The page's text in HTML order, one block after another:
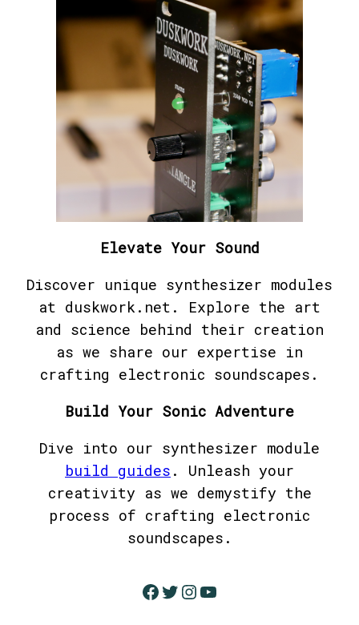
Elevate Your Sound
Discover unique synthesizer modules
at duskwork.net. Explore the art
and science behind their creation
as we share our expertise in
crafting electronic soundscapes.
Build Your Sonic Adventure
Dive into our synthesizer module
build guides . Unleash your
creativity as we demystify the
process of crafting electronic
soundscapes.
Facebook
Twitter
Instagram
YouTube